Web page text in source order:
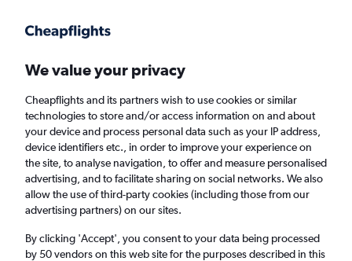
Faster search, more features, fewer ads.
Find flights When to book FAQs
Cheap flights from Central America to
London Luton Airport from£294
We value your privacy
Cheapflights and its partners wish to use cookies or similar
technologies to store and/or access information on and about
your device and process personal data such as your IP address,
device identifiers etc., in order to improve your experience on
the site, to analyse navigation, to offer and measure personalised
advertising, and to facilitate sharing on social networks. We also
allow the use of third-party cookies (including those from our
advertising partners) on our sites.
By clicking 'Accept', you consent to your data being processed
by 50 vendors on this web site for the purposes described in this